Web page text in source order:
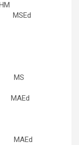
GR MSEd
BS
BS
GR MS
MAEd
BS
GR MAEd